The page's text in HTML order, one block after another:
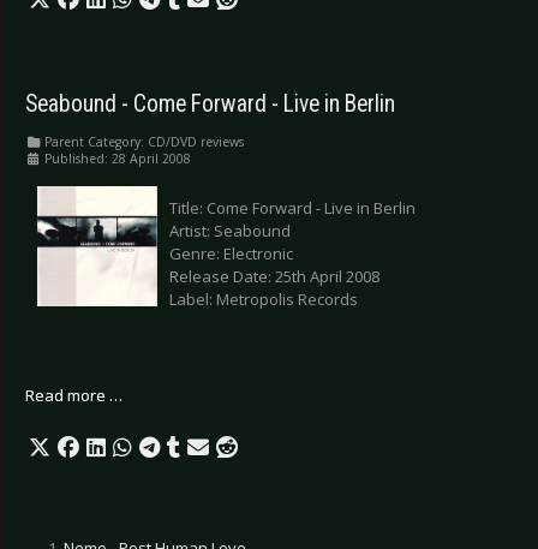
Seabound - Come Forward - Live in Berlin
Parent Category: CD/DVD reviews
Published: 28 April 2008
Title: Come Forward - Live in Berlin
Artist: Seabound
Genre: Electronic
Release Date: 25th April 2008
Label: Metropolis Records
Read more …